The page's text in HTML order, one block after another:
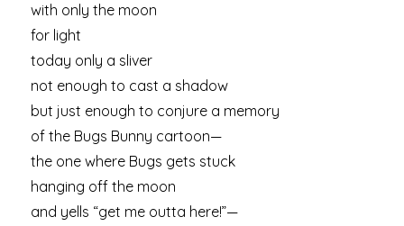
with only the moon
for light
today only a sliver
not enough to cast a shadow
but just enough to conjure a memory
of the Bugs Bunny cartoon—
the one where Bugs gets stuck
hanging off the moon
and yells “get me outta here!”—